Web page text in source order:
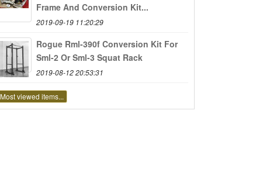
Frame And Conversion Kit...
2019-09-19 11:20:29
Rogue Rml-390f Conversion Kit For
Sml-2 Or Sml-3 Squat Rack
2019-08-12 20:53:31
Most viewed items...